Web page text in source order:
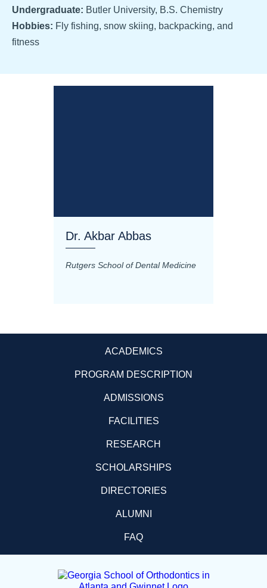
Undergraduate: Butler University, B.S. Chemistry
Hobbies: Fly fishing, snow skiing, backpacking, and
fitness
Dr. Akbar Abbas
Rutgers School of Dental Medicine
ACADEMICS
PROGRAM DESCRIPTION
ADMISSIONS
FACILITIES
RESEARCH
SCHOLARSHIPS
DIRECTORIES
ALUMNI
FAQ